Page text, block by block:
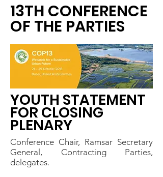
13TH CONFERENCE
OF THE PARTIES
YOUTH STATEMENT
FOR CLOSING
PLENARY
Conference Chair, Ramsar Secretary
General, Contracting Parties,
delegates.